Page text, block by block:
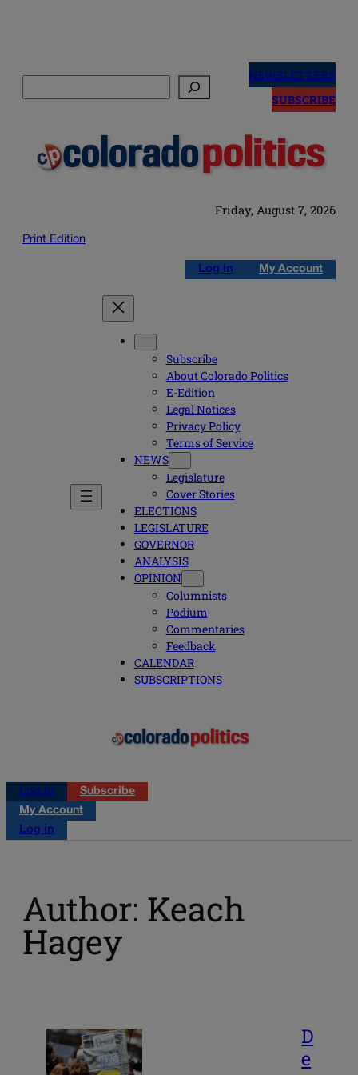
NEWSLETTERS
SUBSCRIBE
Friday, August 7, 2026
Print Edition
Log in My Account
Subscribe
About Colorado Politics
E-Edition
Legal Notices
Privacy Policy
Terms of Service
NEWS
Legislature
Cover Stories
ELECTIONS
LEGISLATURE
GOVERNOR
ANALYSIS
OPINION
Columnists
Podium
Commentaries
Feedback
CALENDAR
SUBSCRIPTIONS
Log in
Subscribe
My Account
Log in
Author: Keach
Hagey
D
e